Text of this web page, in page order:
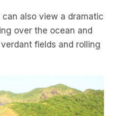
also view a dramatic
over the ocean and
fields and rolling